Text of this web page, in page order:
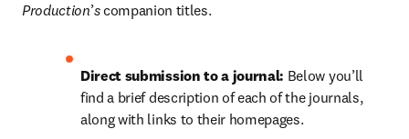
Production’s companion titles.
Direct submission to a journal: Below you’ll
find a brief description of each of the journals,
along with links to their homepages.